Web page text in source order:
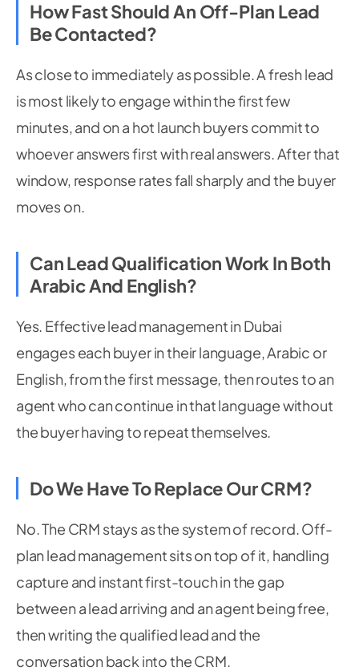
How Fast Should An Off-Plan Lead
Be Contacted?
As close to immediately as possible. A fresh lead
is most likely to engage within the first few
minutes, and on a hot launch buyers commit to
whoever answers first with real answers. After that
window, response rates fall sharply and the buyer
moves on.
Can Lead Qualification Work In Both
Arabic And English?
Yes. Effective lead management in Dubai
engages each buyer in their language, Arabic or
English, from the first message, then routes to an
agent who can continue in that language without
the buyer having to repeat themselves.
Do We Have To Replace Our CRM?
No. The CRM stays as the system of record. Off-
plan lead management sits on top of it, handling
capture and instant first-touch in the gap
between a lead arriving and an agent being free,
then writing the qualified lead and the
conversation back into the CRM.